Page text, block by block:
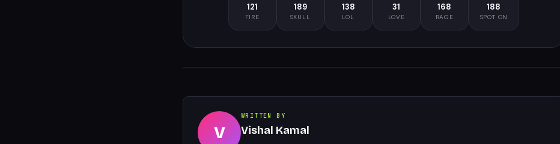
121
FIRE
189
SKULL
138
LOL
31
LOVE
168
RAGE
188
SPOT ON
V
WRITTEN BY
Vishal Kamal